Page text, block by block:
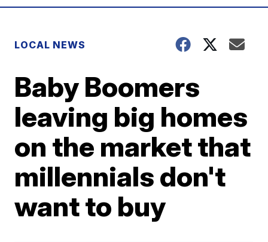
LOCAL NEWS
Baby Boomers
leaving big homes
on the market that
millennials don't
want to buy